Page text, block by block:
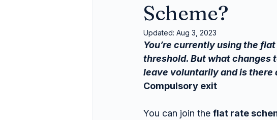
Scheme?
Updated: Aug 3, 2023
You’re currently using the
threshold. But what changes
leave voluntarily and is there
Compulsory exit
You can join the flat rate